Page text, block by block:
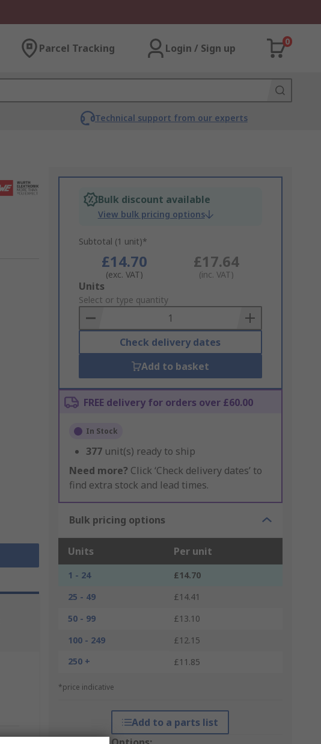
Parcel Tracking Login / Sign up
0
Technical support from our experts
Bulk discount available
View bulk pricing options
Subtotal (1 unit)*
£14.70
(exc. VAT)
£17.64
(inc. VAT)
Add
to
Basket
Units
Select or type quantity
Check delivery dates
Add to basket
FREE delivery for orders over £60.00
In Stock
377 unit(s) ready to ship
Need more? Click ‘Check delivery dates’ to
find extra stock and lead times.
Bulk pricing options
Units Per unit
1 - 24
£14.70
25 - 49
£14.41
50 - 99
£13.10
100 - 249
£12.15
250 +
£11.85
*price indicative
Add to a parts list